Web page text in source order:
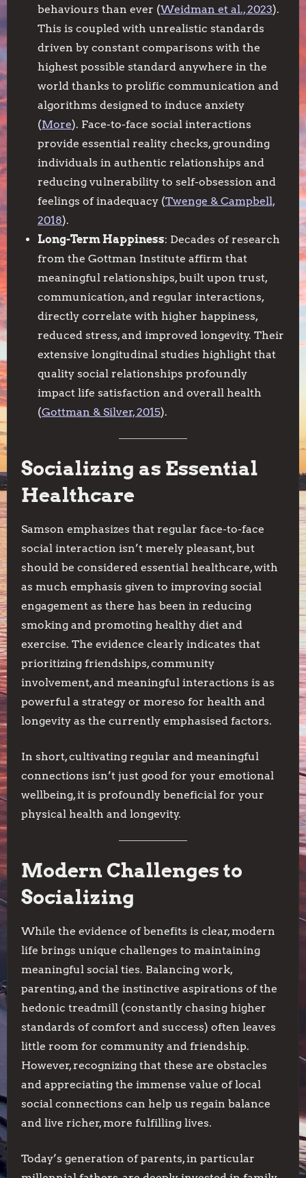
behaviours than ever (Weidman et al., 2023).
This is coupled with unrealistic standards
driven by constant comparisons with the
highest possible standard anywhere in the
world thanks to prolific communication and
algorithms designed to induce anxiety
(More). Face-to-face social interactions
provide essential reality checks, grounding
individuals in authentic relationships and
reducing vulnerability to self-obsession and
feelings of inadequacy (Twenge & Campbell,
2018).
Long-Term Happiness: Decades of research
from the Gottman Institute affirm that
meaningful relationships, built upon trust,
communication, and regular interactions,
directly correlate with higher happiness,
reduced stress, and improved longevity. Their
extensive longitudinal studies highlight that
quality social relationships profoundly
impact life satisfaction and overall health
(Gottman & Silver, 2015).
Socializing as Essential
Healthcare
Samson emphasizes that regular face-to-face
social interaction isn’t merely pleasant, but
should be considered essential healthcare, with
as much emphasis given to improving social
engagement as there has been in reducing
smoking and promoting healthy diet and
exercise. The evidence clearly indicates that
prioritizing friendships, community
involvement, and meaningful interactions is as
powerful a strategy or moreso for health and
longevity as the currently emphasised factors.
In short, cultivating regular and meaningful
connections isn’t just good for your emotional
wellbeing, it is profoundly beneficial for your
physical health and longevity.
Modern Challenges to
Socializing
While the evidence of benefits is clear, modern
life brings unique challenges to maintaining
meaningful social ties. Balancing work,
parenting, and the instinctive aspirations of the
hedonic treadmill (constantly chasing higher
standards of comfort and success) often leaves
little room for community and friendship.
However, recognizing that these are obstacles
and appreciating the immense value of local
social connections can help us regain balance
and live richer, more fulfilling lives.
Today’s generation of parents, in particular